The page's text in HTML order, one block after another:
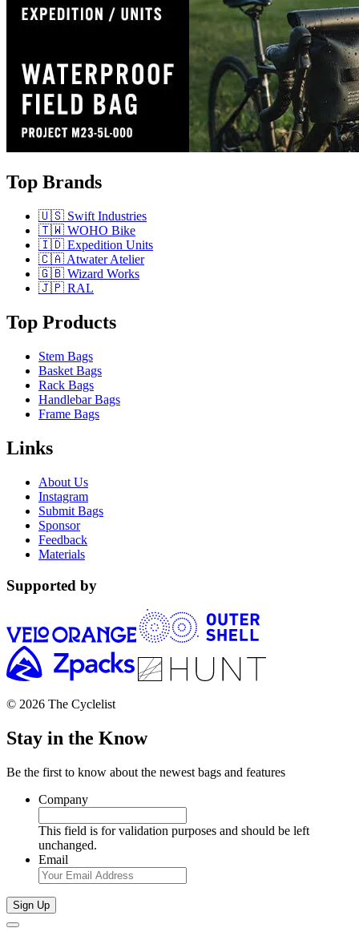
Top Brands
🇺🇸 Swift Industries
🇹🇼 WOHO Bike
🇮🇩 Expedition Units
🇨🇦 Atwater Atelier
🇬🇧 Wizard Works
🇯🇵 RAL
Top Products
Stem Bags
Basket Bags
Rack Bags
Handlebar Bags
Frame Bags
Links
About Us
Instagram
Submit Bags
Sponsor
Feedback
Materials
Supported by
© 2026 The Cyclelist
Stay in the Know
Be the first to know about the newest bags and features
Company
This field is for validation purposes and should be left
unchanged.
Email
Sign Up